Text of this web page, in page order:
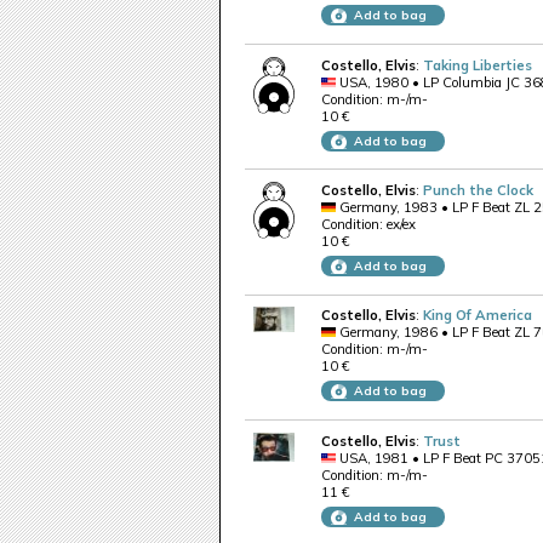
Add to bag
Costello, Elvis: Taking Liberties
USA, 1980 • LP Columbia JC
Condition: m-/m-
10 €
Add to bag
Costello, Elvis: Punch the Clock
Germany, 1983 • LP F Beat ZL
Condition: ex/ex
10 €
Add to bag
Costello, Elvis: King Of America
Germany, 1986 • LP F Beat ZL
Condition: m-/m-
10 €
Add to bag
Costello, Elvis: Trust
USA, 1981 • LP F Beat PC
Condition: m-/m-
11 €
Add to bag